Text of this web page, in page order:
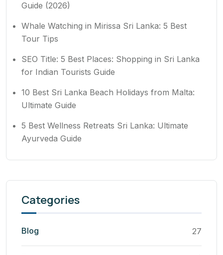
Guide (2026)
Whale Watching in Mirissa Sri Lanka: 5 Best
Tour Tips
SEO Title: 5 Best Places: Shopping in Sri Lanka
for Indian Tourists Guide
10 Best Sri Lanka Beach Holidays from Malta:
Ultimate Guide
5 Best Wellness Retreats Sri Lanka: Ultimate
Ayurveda Guide
Categories
Blog 27